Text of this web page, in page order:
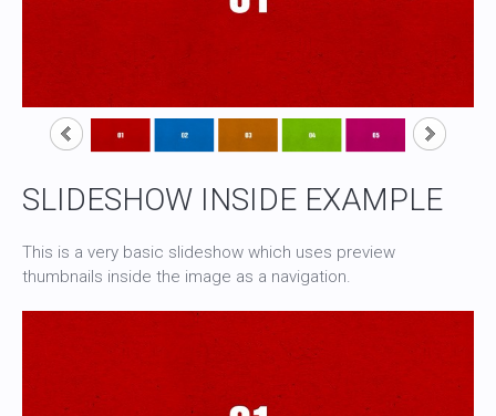
SLIDESHOW INSIDE EXAMPLE
This is a very basic slideshow which uses preview
thumbnails inside the image as a navigation.